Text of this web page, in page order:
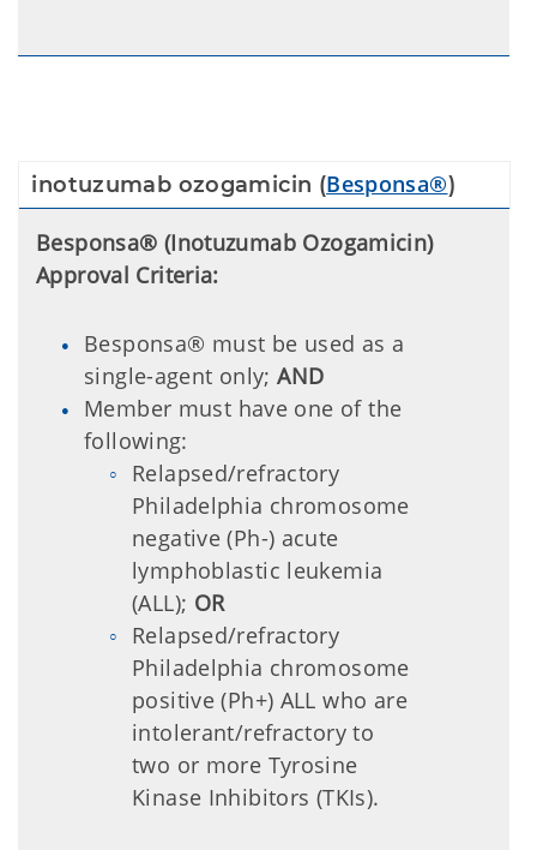
inotuzumab ozogamicin (Besponsa®)
Besponsa® (Inotuzumab Ozogamicin)
Approval Criteria:
Besponsa® must be used as a
single-agent only;AND
Member must have one of the
following:
Relapsed/refractory
Philadelphia chromosome
negative (Ph-) acute
lymphoblastic leukemia
(ALL); OR
Relapsed/refractory
Philadelphia chromosome
positive (Ph+) ALL who are
intolerant/refractory to
two or more Tyrosine
Kinase Inhibitors (TKIs).